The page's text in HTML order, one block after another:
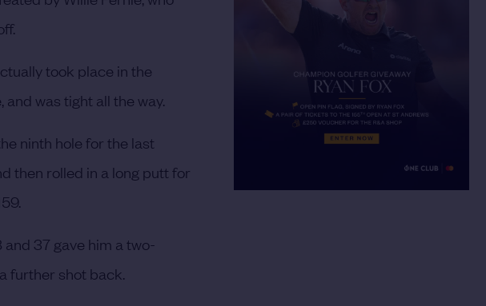
took place in the
was tight all the way.
ninth hole for the last
then rolled in a long putt for
37 gave him a two-
further shot back.